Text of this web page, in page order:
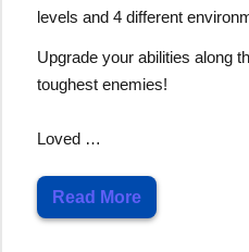
levels and 4 different
Upgrade your abilities along
toughest enemies!
Loved …
Read More